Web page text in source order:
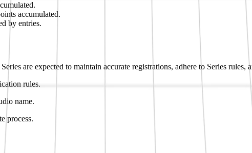
accumulated.
by entries.
are expected to maintain accurate registrations, adhere to Series rules,
rules.
name.
process.